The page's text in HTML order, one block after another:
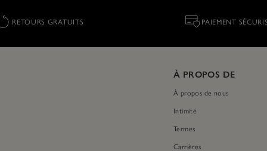
RETOURS GRATUITS PAIEMENT
À PROPOS DE
À propos de nous
Intimité
Termes
Carrières